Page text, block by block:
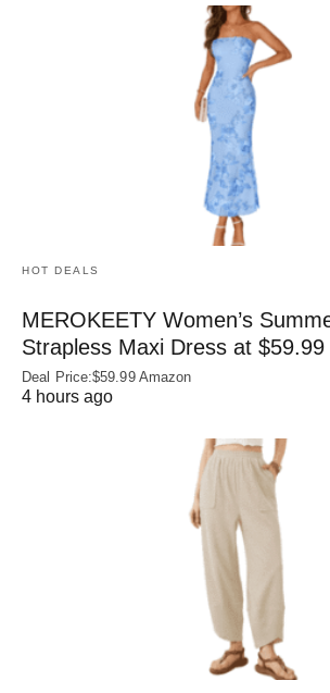
HOT DEALS
MEROKEETY Women’s
Strapless Maxi Dress at $59.99
Deal Price:$59.99 Amazon
4 hours ago